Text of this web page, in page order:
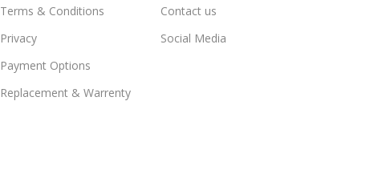
Terms & Conditions
Privacy
Payment Options
Replacement & Warrenty
Contact us
Social Media